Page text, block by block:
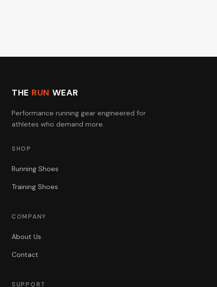
THE RUN WEAR
Performance running gear engineered for
athletes who demand more.
SHOP
Running Shoes
Training Shoes
COMPANY
About Us
Contact
SUPPORT